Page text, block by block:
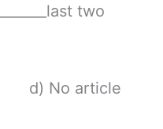
two
No article